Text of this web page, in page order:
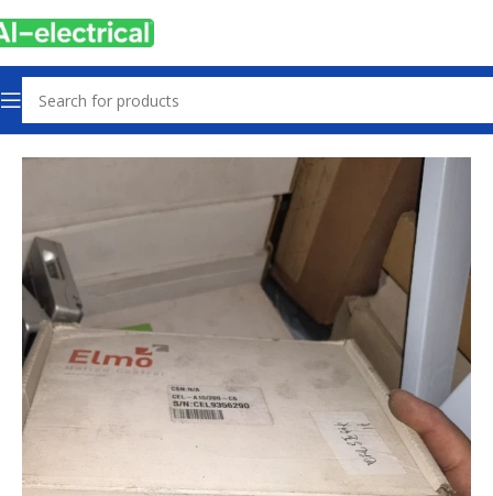
Home Products Controls & Indicators